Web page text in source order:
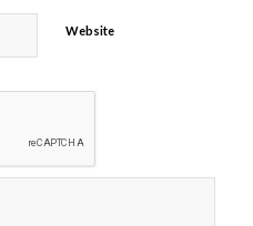
Website